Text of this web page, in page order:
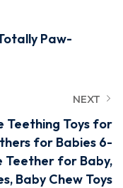
Paw-
NEXT
Teething Toys for
for Babies 6-
Teether for Baby,
Baby Chew Toys